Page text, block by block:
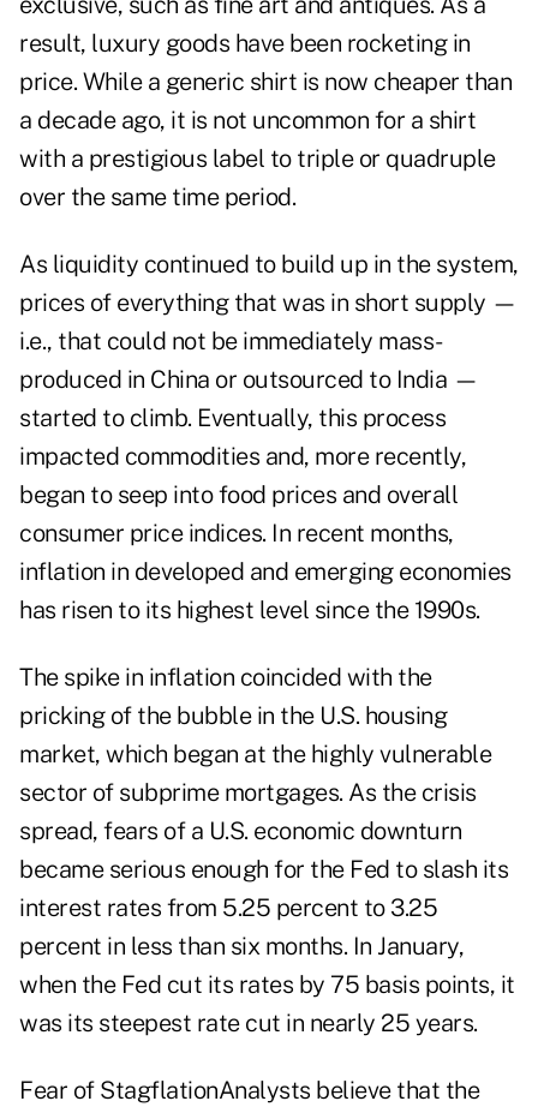
result, luxury goods have been rocketing in
price. While a generic shirt is now cheaper than
a decade ago, it is not uncommon for a shirt
with a prestigious label to triple or quadruple
over the same time period.
As liquidity continued to build up in the system,
prices of everything that was in short supply —
i.e., that could not be immediately mass-
produced in China or outsourced to India —
started to climb. Eventually, this process
impacted commodities and, more recently,
began to seep into food prices and overall
consumer price indices. In recent months,
inflation in developed and emerging economies
has risen to its highest level since the 1990s.
The spike in inflation coincided with the
pricking of the bubble in the U.S. housing
market, which began at the highly vulnerable
sector of subprime mortgages. As the crisis
spread, fears of a U.S. economic downturn
became serious enough for the Fed to slash its
interest rates from 5.25 percent to 3.25
percent in less than six months. In January,
when the Fed cut its rates by 75 basis points, it
was its steepest rate cut in nearly 25 years.
Fear of StagflationAnalysts believe that the